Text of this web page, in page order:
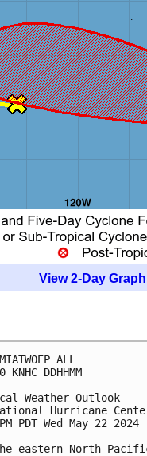
View 2-Day
ALL
KNHC DDHHMM
Weather Outlook
Hurricane
PDT Wed May 22 2024
eastern North